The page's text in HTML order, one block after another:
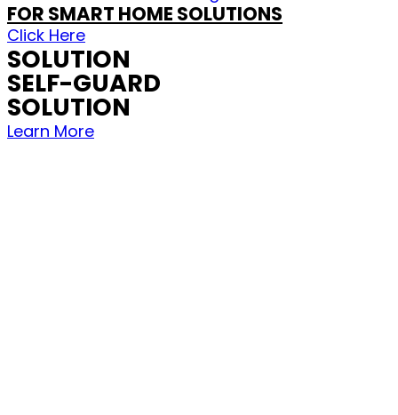
FOR SMART HOME SOLUTIONS
Click Here
SOLUTION
SELF-GUARD
SOLUTION
Learn More